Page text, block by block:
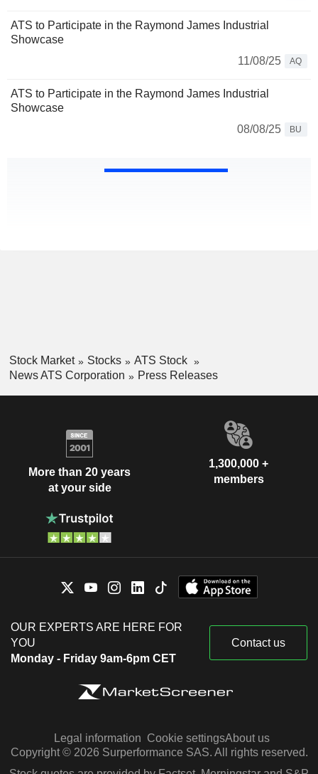
ATS to Participate in the Raymond James Industrial
Showcase
11/08/25
AQ
ATS to Participate in the Raymond James Industrial
Showcase
08/08/25
BU
Stock Market Stocks
ATS Stock
News ATS Corporation
Press Releases
More than 20 years
at your side
1,300,000 +
members
OUR EXPERTS ARE HERE FOR
YOU
Monday - Friday 9am-6pm CET
Contact us
Legal information Cookie settingsAbout us
Copyright © 2026 Surperformance SAS. All rights reserved.